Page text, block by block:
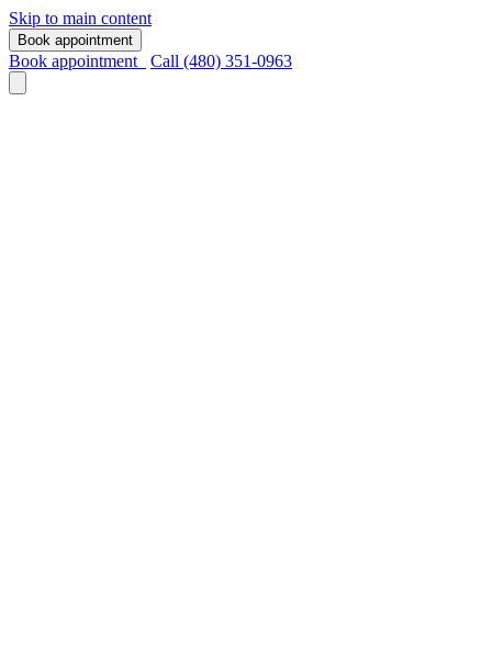
Skip to main content
Book appointment
Book appointment Call (480) 351-0963